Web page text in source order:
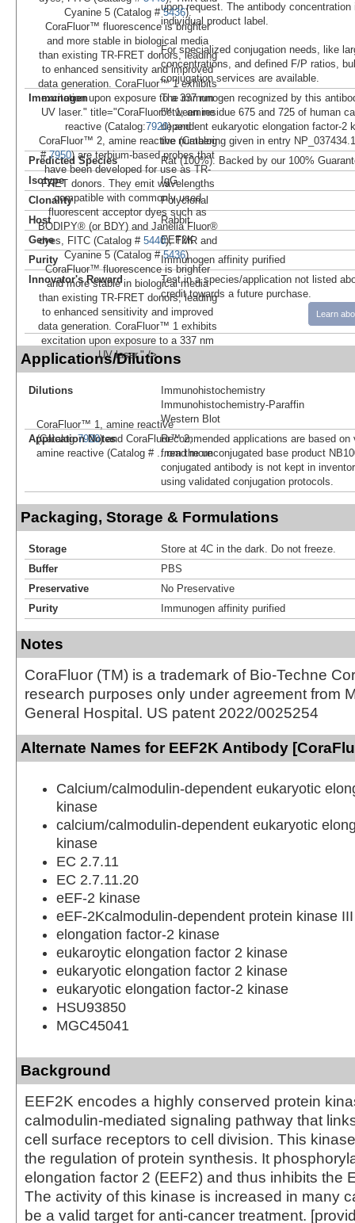
Cyanine 5 (Catalog #5436).
CoraFluor™ fluorescence is brighter
and more stable in biological media
than existing TR-FRET donors, leading
to enhanced sensitivity and improved
data generation. CoraFluor™ 1 exhibits
excitation upon exposure to a 337 nm
UV laser." title="CoraFluor™ 1, amine
reactive (Catalog:7920) and
CoraFluor™ 2, amine reactive (Catalog
#7950) are terbium-based probes that
have been developed for use as TR-
FRET donors. They emit wavelengths
compatible with commonly used
fluorescent acceptor dyes such as
BODIPY® (or BDY) and Janelia Fluor®
dyes, FITC (Catalog # 5440), TMR and
Cyanine 5 (Catalog #5436).
CoraFluor™ fluorescence is brighter
and more stable in biological media
than existing TR-FRET donors, leading
to enhanced sensitivity and improved
data generation. CoraFluor™ 1 exhibits
excitation upon exposure to a 337 nm
UV laser." />
CoraFluor™ 1, amine reactive
(Catalog:7920) and CoraFluor™ 2,
amine reactive (Catalog # ...read more
upon request. The antibody
individual product label.
For specialized conjugation needs, like
concentrations, and defined F/P ratios,
conjugation services are available.
Immunogen
The immunogen recognized by this
between residue 675 and 725 of human
dependent eukaryotic elongation factor-2
the numbering given in entry
Predicted Species
Rat (100%). Backed by our 100%
Isotype
IgG
Clonality
Polyclonal
Host
Rabbit
Gene
EEF2K
Purity
Immunogen affinity purified
Innovator's Reward
Test in a species/application not listed
credit towards a future purchase.
Learn
Applications/Dilutions
Dilutions
Immunohistochemistry
Immunohistochemistry-Paraffin
Western Blot
Application Notes
Recommended applications are based
from the unconjugated base product
conjugated antibody is not kept in
using validated conjugation protocols.
Packaging, Storage & Formulations
Storage
Store at 4C in the dark. Do not freeze.
Buffer
PBS
Preservative
No Preservative
Purity
Immunogen affinity purified
Notes
CoraFluor (TM) is a trademark of Bio-Techne
research purposes only under agreement from
General Hospital. US patent 2022/0025254
Alternate Names for EEF2K Antibody
Calcium/calmodulin-dependent eukaryotic
kinase
calcium/calmodulin-dependent eukaryotic
kinase
EC 2.7.11
EC 2.7.11.20
eEF-2 kinase
eEF-2Kcalmodulin-dependent protein kinase III
elongation factor-2 kinase
eukaroytic elongation factor 2 kinase
eukaryotic elongation factor 2 kinase
eukaryotic elongation factor-2 kinase
HSU93850
MGC45041
Background
EEF2K encodes a highly conserved protein
calmodulin-mediated signaling pathway that
cell surface receptors to cell division. This
the regulation of protein synthesis. It
elongation factor 2 (EEF2) and thus inhibits the
The activity of this kinase is increased in many
be a valid target for anti-cancer treatment.